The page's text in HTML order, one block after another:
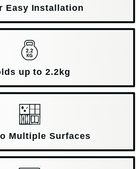
Easy Installation
up to 2.2kg
Multiple Surfaces